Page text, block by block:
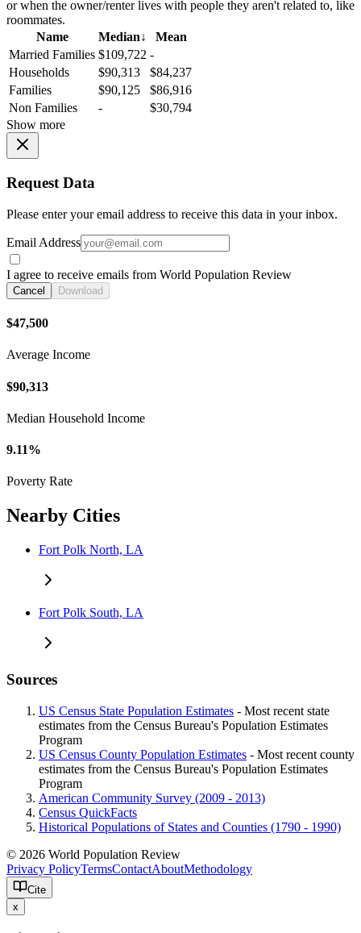
or when the owner/renter lives with people they aren't related to, like
roommates.
Name
Median↓
Mean
Married Families $109,722 -
Households
$90,313
$84,237
Families
$90,125
$86,916
Non Families
-
$30,794
Show more
Request Data
Please enter your email address to receive this data in your inbox.
Email Address
I agree to receive emails from World Population Review
Cancel Download
$47,500
Average Income
$90,313
Median Household Income
9.11%
Poverty Rate
Nearby Cities
Fort Polk North, LA
Fort Polk South, LA
Sources
US Census State Population Estimates - Most recent state
estimates from the Census Bureau's Population Estimates
Program
US Census County Population Estimates - Most recent county
estimates from the Census Bureau's Population Estimates
Program
American Community Survey (2009 - 2013)
Census QuickFacts
Historical Populations of States and Counties (1790 - 1990)
© 2026 World Population Review
Privacy PolicyTermsContactAboutMethodology
Cite
x